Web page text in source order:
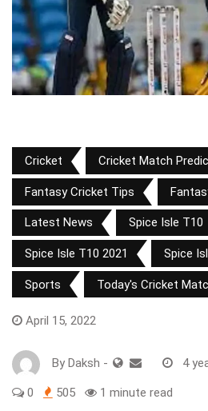
Cricket Cricket Match
Fantasy Cricket Tips
Latest News Spice Isle T10
Spice Isle T10 2021 Spice
Sports Today's Cricket
April 15, 2022
By Daksh - 4
0 505 1 minute read